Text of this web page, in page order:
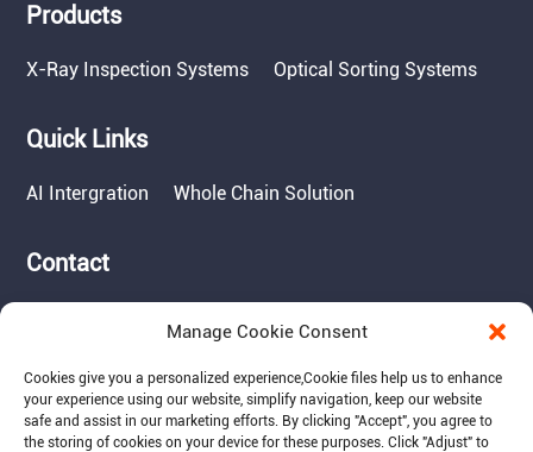
Products
X-Ray Inspection Systems Optical Sorting Systems
Quick Links
AI Intergration Whole Chain Solution
Contact
Suite 500, Middletown,
PA 17057
Email: info@raymantech.us
Manage Cookie Consent
Cookies give you a personalized experience,Сookie files help us to enhance
your experience using our website, simplify navigation, keep our website
safe and assist in our marketing efforts. By clicking "Accept", you agree to
the storing of cookies on your device for these purposes. Click "Adjust" to